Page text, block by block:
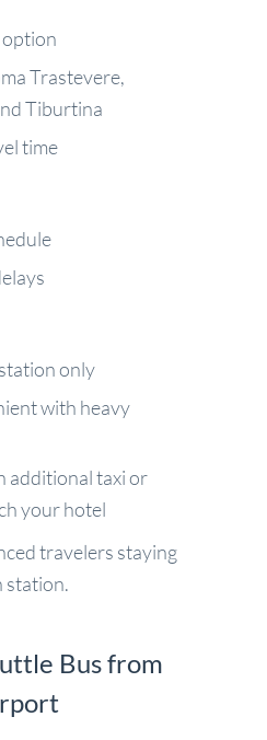
option
Trastevere,
Tiburtina
time
only
with heavy
additional taxi or
your hotel
travelers staying
station.
Bus from